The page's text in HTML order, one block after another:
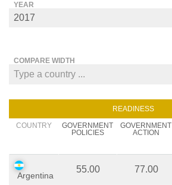
YEAR
COMPARE WIDTH
READINESS
COUNTRY
GOVERNMENT
POLICIES
GOVERNMENT
ACTION
Argentina
55.00 77.00